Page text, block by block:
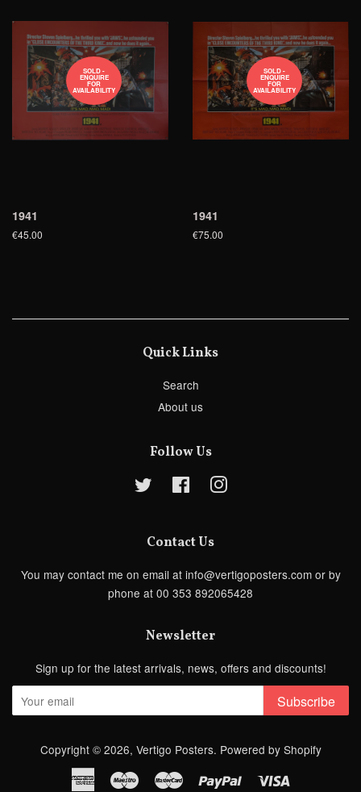
SOLD -
ENQUIRE
FOR
AVAILABILITY
1941
€45.00
SOLD -
ENQUIRE
FOR
AVAILABILITY
1941
€75.00
Quick Links
Search
About us
Follow Us
Twitter FacebookInstagram
Contact Us
You may contact me on email at info@vertigoposters.com or by
phone at 00 353 892065428
Newsletter
Sign up for the latest arrivals, news, offers and discounts!
Subscribe
Copyright © 2026, Vertigo Posters. Powered by Shopify
American Maestro Master Paypal